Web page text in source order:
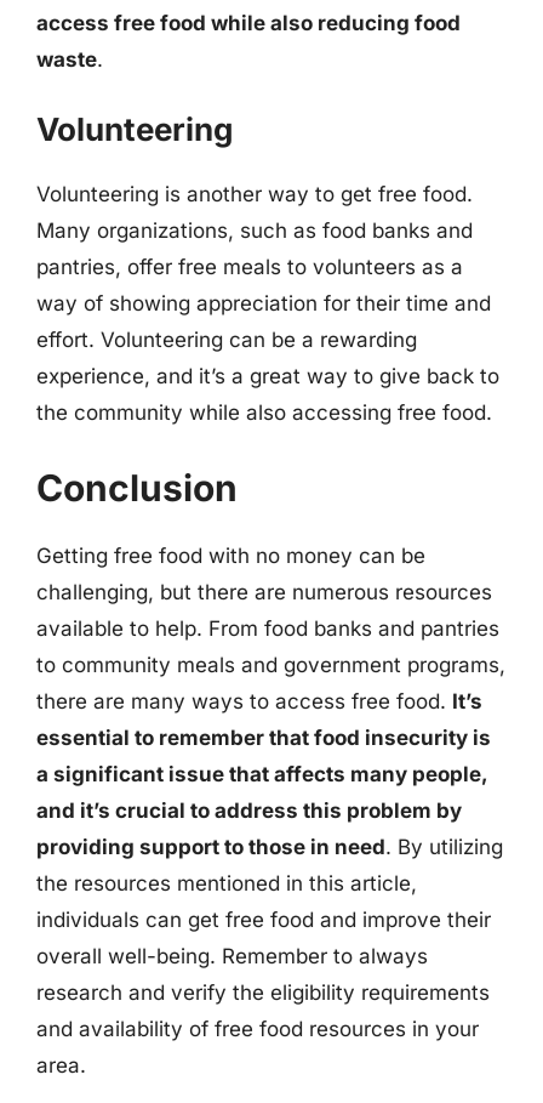
access free food while also reducing food
waste.
Volunteering
Volunteering is another way to get free food.
Many organizations, such as food banks and
pantries, offer free meals to volunteers as a
way of showing appreciation for their time and
effort. Volunteering can be a rewarding
experience, and it’s a great way to give back to
the community while also accessing free food.
Conclusion
Getting free food with no money can be
challenging, but there are numerous resources
available to help. From food banks and pantries
to community meals and government programs,
there are many ways to access free food. It’s
essential to remember that food insecurity is
a significant issue that affects many people,
and it’s crucial to address this problem by
providing support to those in need. By utilizing
the resources mentioned in this article,
individuals can get free food and improve their
overall well-being. Remember to always
research and verify the eligibility requirements
and availability of free food resources in your
area.